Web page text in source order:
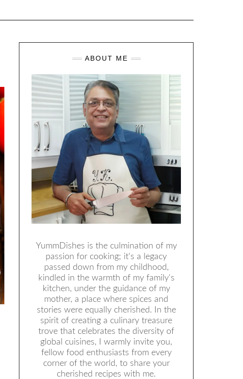
ABOUT ME
YummDishes is the culmination of my
passion for cooking; it's a legacy
passed down from my childhood,
kindled in the warmth of my family's
kitchen, under the guidance of my
mother, a place where spices and
stories were equally cherished. In the
spirit of creating a culinary treasure
trove that celebrates the diversity of
global cuisines, I warmly invite you,
fellow food enthusiasts from every
corner of the world, to share your
cherished recipes with me.